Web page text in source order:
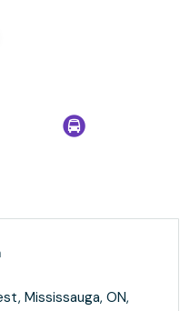
Mississauga, ON,